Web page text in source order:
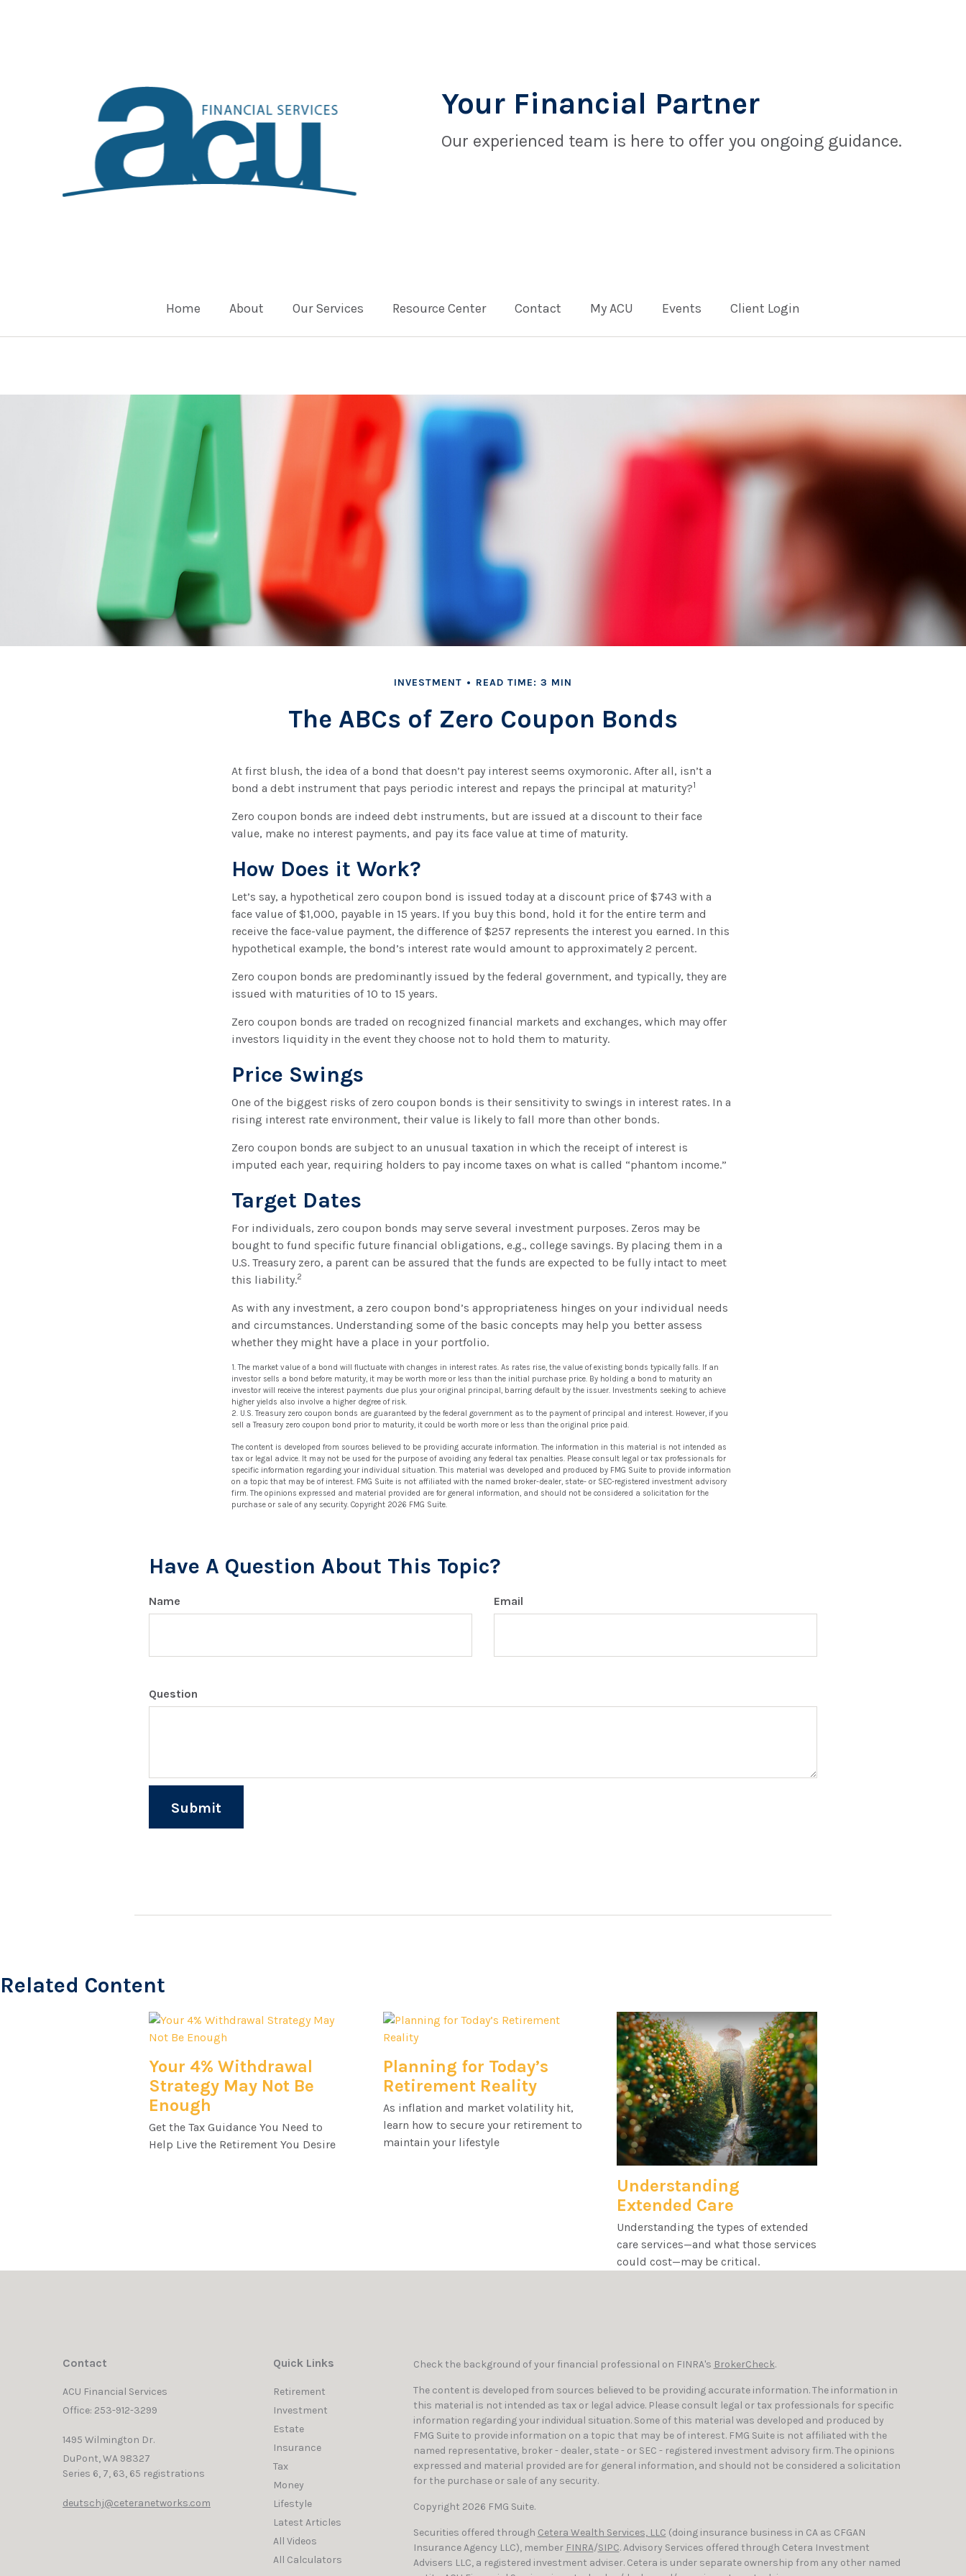
Your Financial Partner
Our experienced team is here to offer you ongoing guidance.
Home About Our Services Resource Center Contact My ACU Events Client Login
INVESTMENT READ TIME: 3 MIN
The ABCs of Zero Coupon Bonds
At first blush, the idea of a bond that doesn’t pay interest seems oxymoronic. After all, isn’t a
bond a debt instrument that pays periodic interest and repays the principal at maturity?1
Zero coupon bonds are indeed debt instruments, but are issued at a discount to their face
value, make no interest payments, and pay its face value at time of maturity.
How Does it Work?
Let’s say, a hypothetical zero coupon bond is issued today at a discount price of $743 with a
face value of $1,000, payable in 15 years. If you buy this bond, hold it for the entire term and
receive the face-value payment, the difference of $257 represents the interest you earned. In this
hypothetical example, the bond’s interest rate would amount to approximately 2 percent.
Zero coupon bonds are predominantly issued by the federal government, and typically, they are
issued with maturities of 10 to 15 years.
Zero coupon bonds are traded on recognized financial markets and exchanges, which may offer
investors liquidity in the event they choose not to hold them to maturity.
Price Swings
One of the biggest risks of zero coupon bonds is their sensitivity to swings in interest rates. In a
rising interest rate environment, their value is likely to fall more than other bonds.
Zero coupon bonds are subject to an unusual taxation in which the receipt of interest is
imputed each year, requiring holders to pay income taxes on what is called “phantom income.”
Target Dates
For individuals, zero coupon bonds may serve several investment purposes. Zeros may be
bought to fund specific future financial obligations, e.g., college savings. By placing them in a
U.S. Treasury zero, a parent can be assured that the funds are expected to be fully intact to meet
this liability.2
As with any investment, a zero coupon bond’s appropriateness hinges on your individual needs
and circumstances. Understanding some of the basic concepts may help you better assess
whether they might have a place in your portfolio.
1. The market value of a bond will fluctuate with changes in interest rates. As rates rise, the value of existing bonds typically falls. If an
investor sells a bond before maturity, it may be worth more or less than the initial purchase price. By holding a bond to maturity an
investor will receive the interest payments due plus your original principal, barring default by the issuer. Investments seeking to achieve
higher yields also involve a higher degree of risk.
2. U.S. Treasury zero coupon bonds are guaranteed by the federal government as to the payment of principal and interest. However, if you
sell a Treasury zero coupon bond prior to maturity, it could be worth more or less than the original price paid.
The content is developed from sources believed to be providing accurate information. The information in this material is not intended as
tax or legal advice. It may not be used for the purpose of avoiding any federal tax penalties. Please consult legal or tax professionals for
specific information regarding your individual situation. This material was developed and produced by FMG Suite to provide information
on a topic that may be of interest. FMG Suite is not affiliated with the named broker-dealer, state- or SEC-registered investment advisory
firm. The opinions expressed and material provided are for general information, and should not be considered a solicitation for the
purchase or sale of any security. Copyright 2026 FMG Suite.
Have A Question About This Topic?
Name Email
Question
Related Content
Your 4% Withdrawal
Strategy May Not Be
Enough
Get the Tax Guidance You Need to
Help Live the Retirement You Desire
Planning for Today’s
Retirement Reality
As inflation and market volatility hit,
learn how to secure your retirement to
maintain your lifestyle
Understanding
Extended Care
Understanding the types of extended
care services—and what those services
could cost—may be critical.
Contact
ACU Financial Services
Office: 253-912-3299
1495 Wilmington Dr.
DuPont,WA 98327
Series 6, 7, 63, 65 registrations
deutschj@ceteranetworks.com
Quick Links
Retirement
Investment
Estate
Insurance
Tax
Money
Lifestyle
Latest Articles
All Videos
All Calculators
Check the background of your financial professional on FINRA's BrokerCheck.
The content is developed from sources believed to be providing accurate information. The information in
this material is not intended as tax or legal advice. Please consult legal or tax professionals for specific
information regarding your individual situation. Some of this material was developed and produced by
FMG Suite to provide information on a topic that may be of interest. FMG Suite is not affiliated with the
named representative, broker - dealer, state - or SEC - registered investment advisory firm. The opinions
expressed and material provided are for general information, and should not be considered a solicitation
for the purchase or sale of any security.
Copyright 2026 FMG Suite.
Securities offered through Cetera Wealth Services, LLC (doing insurance business in CA as CFGAN
Insurance Agency LLC), member FINRA/SIPC. Advisory Services offered through Cetera Investment
Advisers LLC, a registered investment adviser. Cetera is under separate ownership from any other named